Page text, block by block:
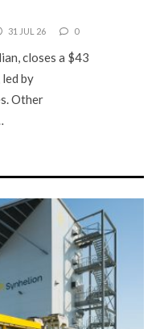
31 JUL 26 0
closes a $43
by
Other